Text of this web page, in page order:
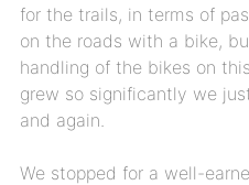
for the trails, in terms of
on the roads with a bike,
handling of the bikes on
grew so significantly we
and again.
We stopped for a well-